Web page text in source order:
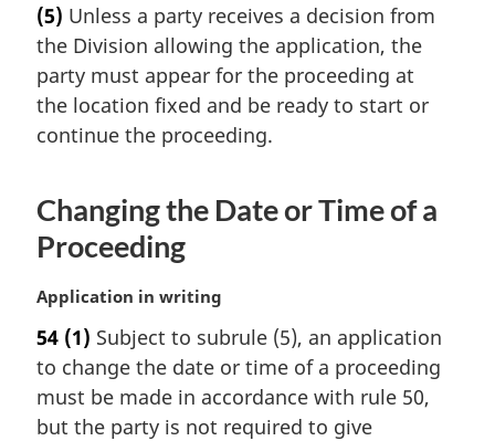
r
g
i
n
l
t
e
(5) Unless a party receives a decision from
the Division allowing the application, the
party must appear for the proceeding at
the location fixed and be ready to start or
continue the proceeding.
Changing the Date or Time of a
Proceeding
M
r
g
i
n
Application in writing
54 (1) Subject to subrule (5), an application
to change the date or time of a proceeding
must be made in accordance with rule 50,
but the party is not required to give